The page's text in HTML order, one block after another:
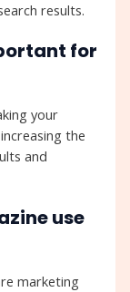
results.
for
your
the
and
use
marketing